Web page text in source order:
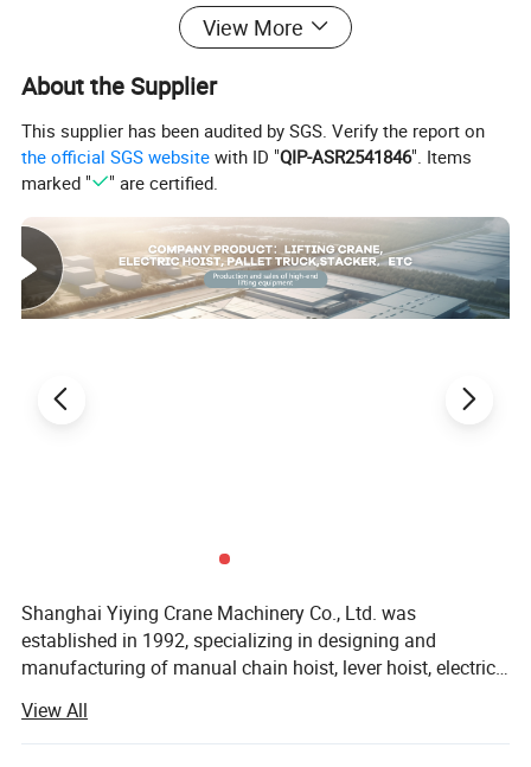
View More
About the Supplier
This supplier has been audited by SGS. Verify the report on
the official SGS website with ID "QIP-ASR2541846". Items
marked "
" are certified.
Shanghai Yiying Crane Machinery Co., Ltd. was
established in 1992, specializing in designing and
manufacturing of manual chain hoist, lever hoist, electric
The company has been taking efforts in designing,
manufacturing, sales and services nearly 20 years. Now it
View All